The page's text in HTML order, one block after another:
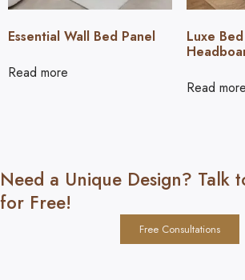
Essential Wall Bed Panel
Read more
Luxe
Read more
Need a Unique Design? Talk
for Free!
Free Consultations